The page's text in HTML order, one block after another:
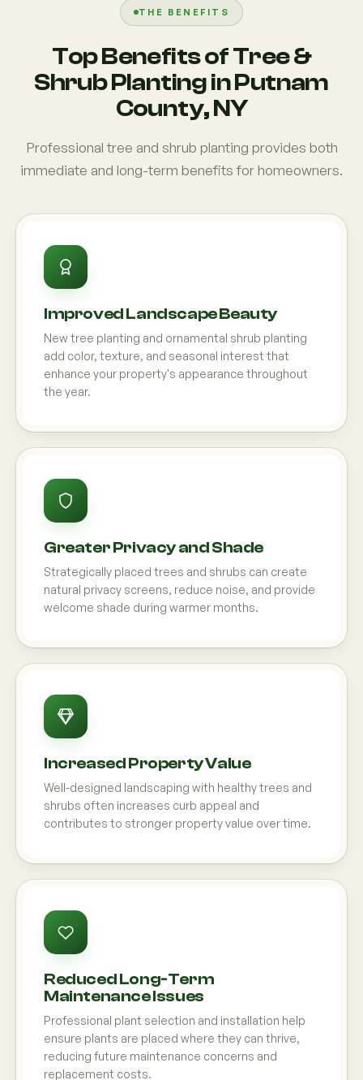
THE BENEFITS
Top Benefits of Tree &
Shrub Planting in Putnam
County, NY
Professional tree and shrub planting provides both
immediate and long-term benefits for homeowners.
Improved Landscape Beauty
New tree planting and ornamental shrub planting
add color, texture, and seasonal interest that
enhance your property's appearance throughout
the year.
Greater Privacy and Shade
Strategically placed trees and shrubs can create
natural privacy screens, reduce noise, and provide
welcome shade during warmer months.
Increased Property Value
Well-designed landscaping with healthy trees and
shrubs often increases curb appeal and
contributes to stronger property value over time.
Reduced Long-Term
Maintenance Issues
Professional plant selection and installation help
ensure plants are placed where they can thrive,
reducing future maintenance concerns and
replacement costs.